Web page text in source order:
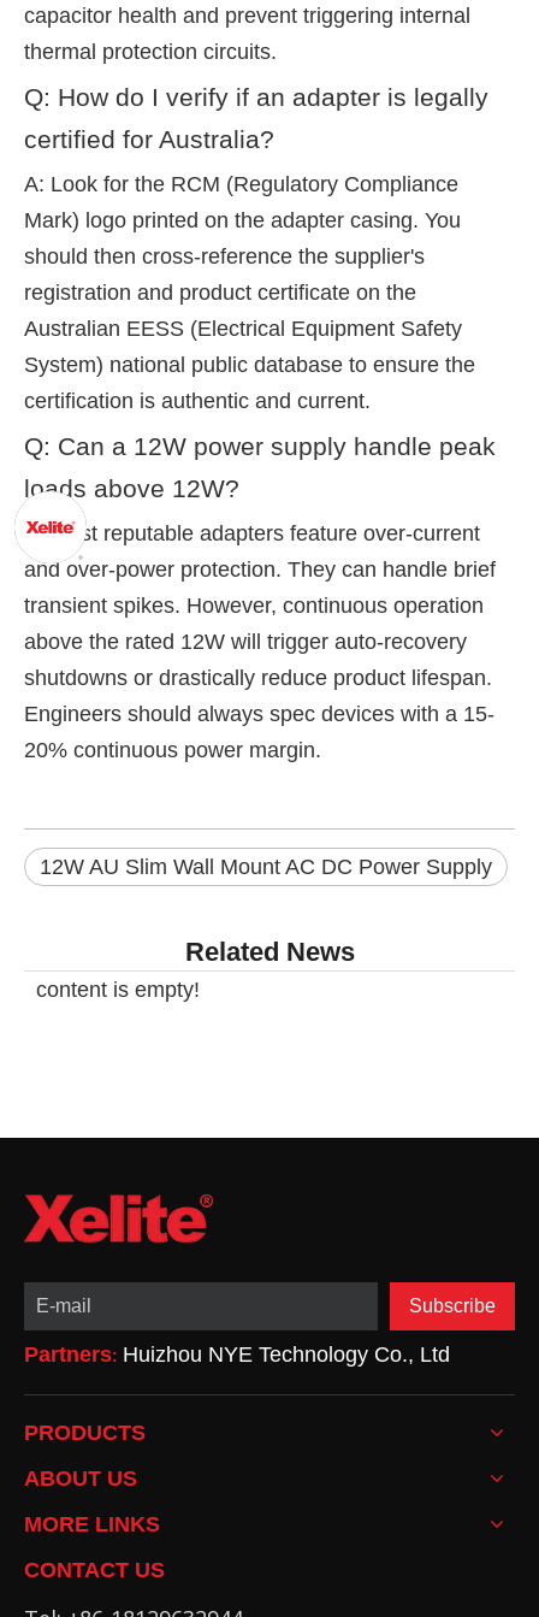
capacitor health and prevent triggering internal
thermal protection circuits.
Q: How do I verify if an adapter is legally
certified for Australia?
A: Look for the RCM (Regulatory Compliance
Mark) logo printed on the adapter casing. You
should then cross-reference the supplier's
registration and product certificate on the
Australian EESS (Electrical Equipment Safety
System) national public database to ensure the
certification is authentic and current.
Q: Can a 12W power supply handle peak
loads above 12W?
A: Most reputable adapters feature over-current
and over-power protection. They can handle brief
transient spikes. However, continuous operation
above the rated 12W will trigger auto-recovery
shutdowns or drastically reduce product lifespan.
Engineers should always spec devices with a 15-
20% continuous power margin.
12W AU Slim Wall Mount AC DC Power Supply
Related News
content is empty!
Subscribe
Partners: Huizhou NYE Technology Co., Ltd
PRODUCTS
ABOUT US
MORE LINKS
CONTACT US